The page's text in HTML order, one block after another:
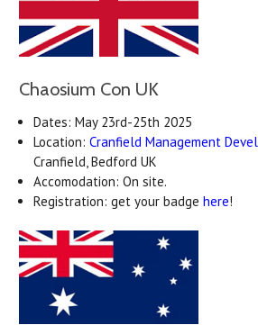
Chaosium Con UK
Dates: May 23rd-25th 2025
Location:Cranfield Management
Cranfield, Bedford UK
Accomodation: On site.
Registration: get your badgehere!